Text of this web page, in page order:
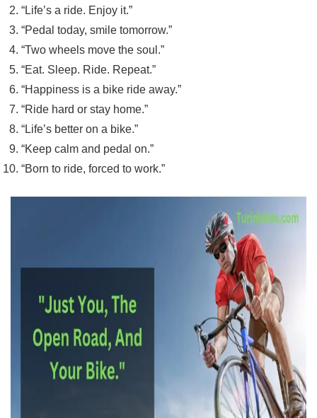
“Life’s a ride. Enjoy it.”
“Pedal today, smile tomorrow.”
“Two wheels move the soul.”
“Eat. Sleep. Ride. Repeat.”
“Happiness is a bike ride away.”
“Ride hard or stay home.”
“Life’s better on a bike.”
“Keep calm and pedal on.”
“Born to ride, forced to work.”